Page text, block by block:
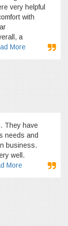
very helpful
with
a
More
They have
needs and
business.
well.
More